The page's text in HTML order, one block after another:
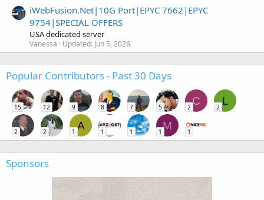
iWebFusion.Net|10G Port|EPYC 7662|EPYC
9754|SPECIAL OFFERS
USA dedicated server
Vanessa Updated: Jun 5, 2026
Popular Contributors - Past 30 Days
15 12 9 8 7 5
C
2
L
2
2 2
A
1 1 1
M
1 1
Sponsors